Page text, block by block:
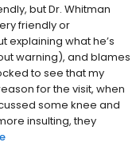
but Dr. Whitman
friendly or
explaining what he’s
warning), and blames
to see that my
for the visit, when
some knee and
insulting, they